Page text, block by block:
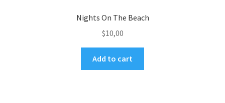
Nights On The Beach
$10,00
Add to cart